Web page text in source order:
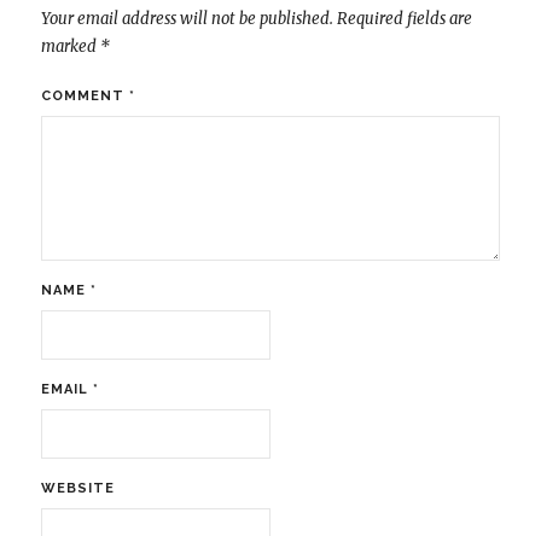
Your email address will not be published. Required fields are
marked *
COMMENT *
NAME *
EMAIL *
WEBSITE